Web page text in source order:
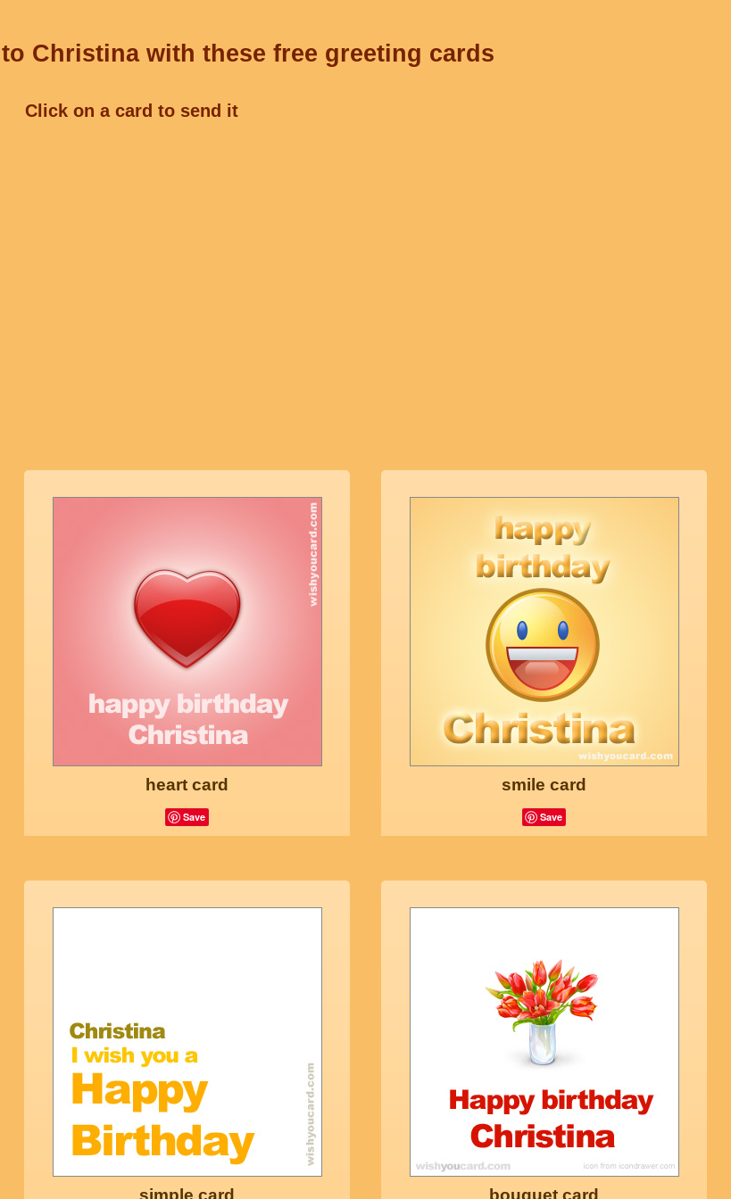
Christina with these free greeting cards
Click on a card to send it
heart card
Save
smile card
Save
simple card bouquet card